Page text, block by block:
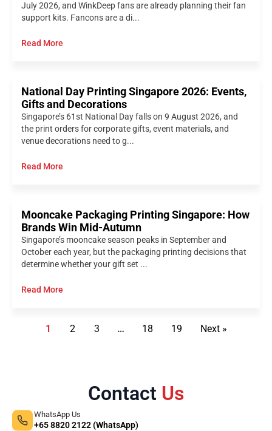
July 2026, and WinkDeep fans are already planning their fan
support kits. Fancons are a di...
Read More
National Day Printing Singapore 2026: Events,
Gifts and Decorations
Singapore’s 61st National Day falls on 9 August 2026, and
the print orders for corporate gifts, event materials, and
venue decorations need to g...
Read More
Mooncake Packaging Printing Singapore: How
Brands Win Mid-Autumn
Singapore’s mooncake season peaks in September and
October each year, but the packaging printing decisions that
determine whether your gift set ...
Read More
1 2 3 … 18 19 Next »
Contact Us
WhatsApp Us
+65 8820 2122 (WhatsApp)